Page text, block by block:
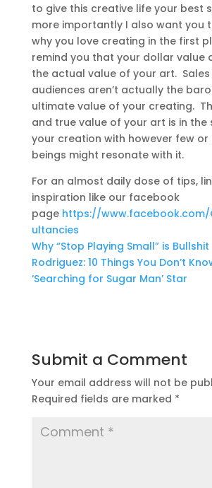
to give this creative life your best
more importantly I also want you
why you love creating in the first
remind you that your dollar value
the actual value of your art. Sales
audiences aren’t actually the
ultimate value of your creating.
and true value of your art is in the
your creation with however few or
beings might resonate with it.
For an almost daily dose of tips,
inspiration like our facebook
page https://www.facebook.com/
ultancies
Why “Stop Playing Small” is Bullshit
Rodriguez: 10 Things You Don’t
‘Searching for Sugar Man’ Star
Submit a Comment
Your email address will not be
Required fields are marked *